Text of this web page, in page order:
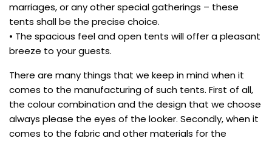
marriages, or any other special gatherings – these
tents shall be the precise choice.
• The spacious feel and open tents will offer a pleasant
breeze to your guests.
There are many things that we keep in mind when it
comes to the manufacturing of such tents. First of all,
the colour combination and the design that we choose
always please the eyes of the looker. Secondly, when it
comes to the fabric and other materials for the